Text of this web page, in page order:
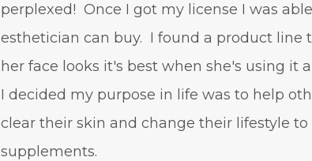
perplexed! Once I got my license I was
esthetician can buy. I found a product
her face looks it's best when she's using it
I decided my purpose in life was to help
clear their skin and change their lifestyle
supplements.